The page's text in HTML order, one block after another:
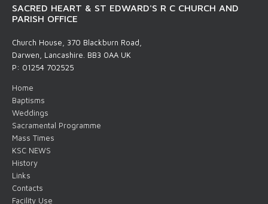
SACRED HEART & ST EDWARD'S R C CHURCH AND
PARISH OFFICE
Church House, 370 Blackburn Road,
Darwen, Lancashire. BB3 0AA UK
P: 01254 702525
Home
Baptisms
Weddings
Sacramental Programme
Mass Times
KSC NEWS
History
Links
Contacts
Facility Use